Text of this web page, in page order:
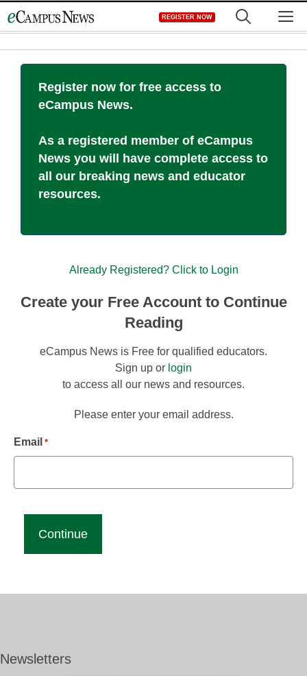
to
REGISTER NOW
Register now for free access to
eCampus News.
As a registered member of eCampus
News you will have complete access to
all our breaking news and educator
resources.
Already Registered? Click to Login
Create your Free Account to Continue
Reading
eCampus News is Free for qualified educators.
Sign up or login
to access all our news and resources.
Please enter your email address.
Email *
Newsletters